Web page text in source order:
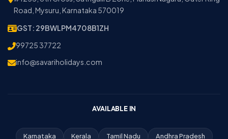
Road, Mysuru, Karnataka 570019
GST: 29BWLPM4708B1ZH
99725 37722
info@savariholidays.com
AVAILABLE IN
Karnataka Kerala Tamil Nadu Andhra Pradesh